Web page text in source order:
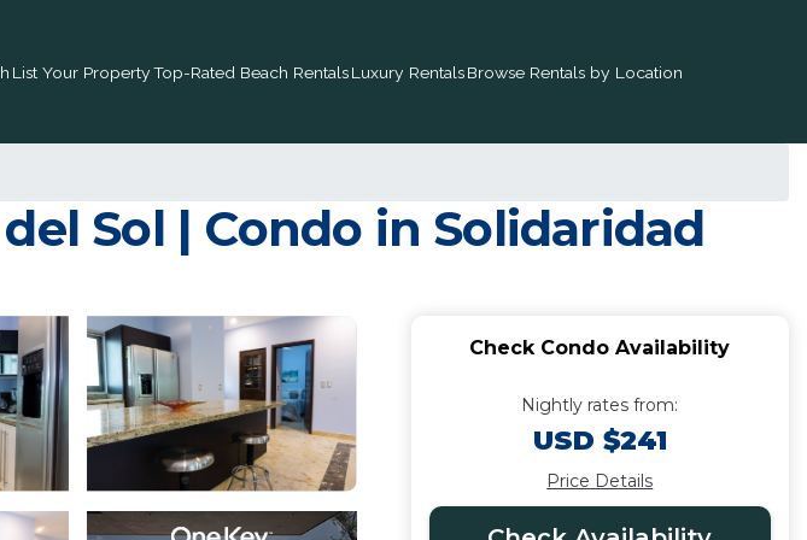
List Your PropertyTop-Rated Beach RentalsLuxury RentalsBrowse Rentals by Location
Sol | Condo in Solidaridad
Check Condo Availability
Nightly rates from:
USD $241
Price Details